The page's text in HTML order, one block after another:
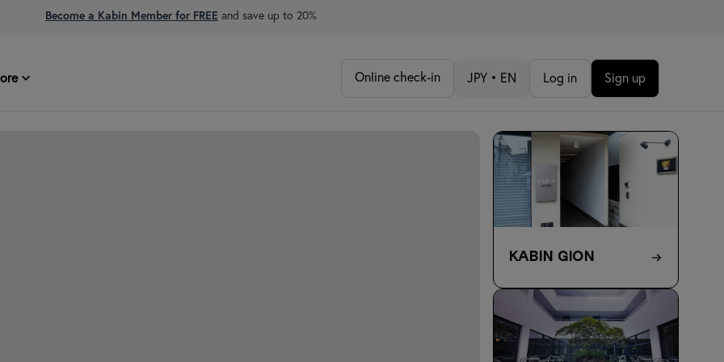
Become a Kabin Member for FREE and save up to 20%
Online check-in JPY • EN Log in Sign up
KABIN Gion